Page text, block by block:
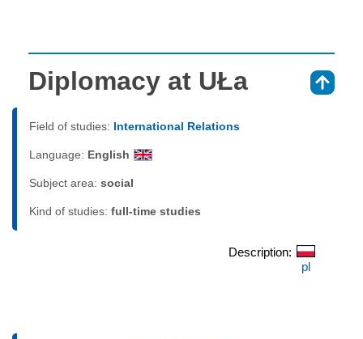
Diplomacy at UŁa
Field of studies: International Relations
Language: English
Subject area: social
Kind of studies: full-time studies
Description:
pl